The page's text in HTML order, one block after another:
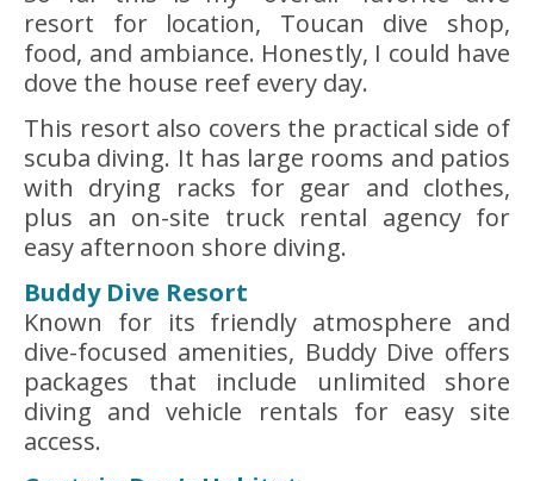
resort for location, Toucan dive shop,
food, and ambiance. Honestly, I could have
dove the house reef every day.
This resort also covers the practical side of
scuba diving. It has large rooms and patios
with drying racks for gear and clothes,
plus an on-site truck rental agency for
easy afternoon shore diving.
Buddy Dive Resort
Known for its friendly atmosphere and
dive-focused amenities, Buddy Dive offers
packages that include unlimited shore
diving and vehicle rentals for easy site
access.